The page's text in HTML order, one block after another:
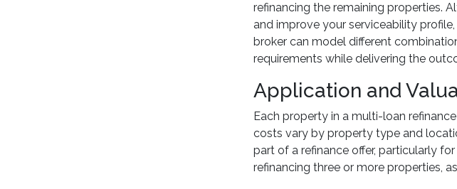
refinancing the remaining properties.
and improve your serviceability
broker can model different
requirements while delivering the
Application and
Each property in a multi-loan
costs vary by property type and
part of a refinance offer, particularly
refinancing three or more properties,